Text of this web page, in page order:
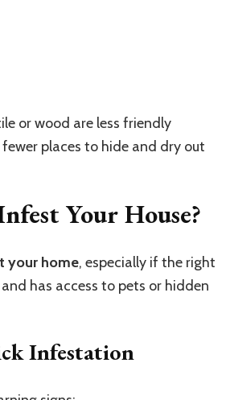
or wood are less friendly
fewer places to hide and dry out
Your House?
your home, especially if the right
has access to pets or hidden
Infestation